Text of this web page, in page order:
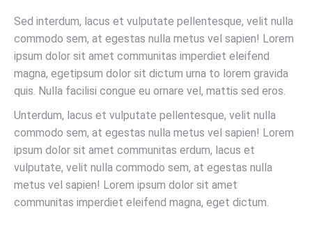
Sed interdum, lacus et vulputate pellentesque, velit nulla
commodo sem, at egestas nulla metus vel sapien! Lorem
ipsum dolor sit amet communitas imperdiet eleifend
magna, egetipsum dolor sit dictum urna to lorem gravida
quis. Nulla facilisi congue eu ornare vel, mattis sed eros.
Unterdum, lacus et vulputate pellentesque, velit nulla
commodo sem, at egestas nulla metus vel sapien! Lorem
ipsum dolor sit amet communitas erdum, lacus et
vulputate, velit nulla commodo sem, at egestas nulla
metus vel sapien! Lorem ipsum dolor sit amet
communitas imperdiet eleifend magna, eget dictum.